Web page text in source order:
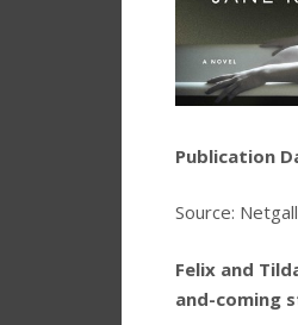
Publication
Source:
Felix and
and-coming